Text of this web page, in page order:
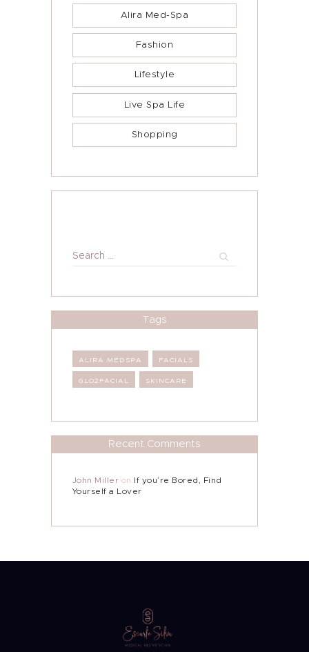
Alira Med-Spa
Fashion
Lifestyle
Live Spa Life
Shopping
Search
for:
Tags
ALIRA MEDSPA FACIALS
GLO2FACIAL SKINCARE
Recent Comments
John Miller on
If you’re Bored, Find
Yourself a Lover